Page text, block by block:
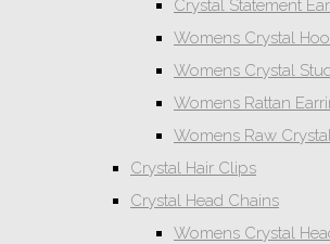
Crystal Statement
Womens Crystal
Womens Crystal
Womens Rattan
Womens Raw
Crystal Hair Clips
Crystal Head Chains
Womens Crystal